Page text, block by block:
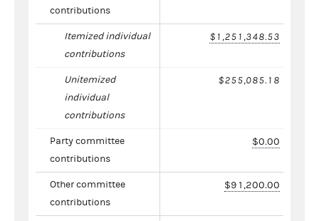
contributions
Itemized individual
contributions
$1,251,348.53
Unitemized
individual
contributions
$255,085.18
Party committee
contributions
$0.00
Other committee
contributions
$91,200.00